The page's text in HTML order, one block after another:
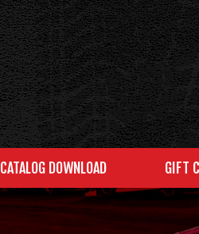
CATALOG DOWNLOAD GIFT